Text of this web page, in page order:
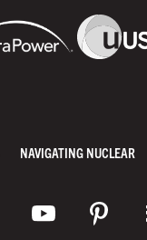
NAVIGATING NUCLEAR